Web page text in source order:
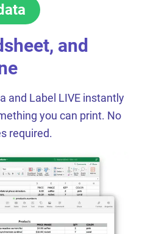
and
and Label LIVE instantly
you can print. No
required.